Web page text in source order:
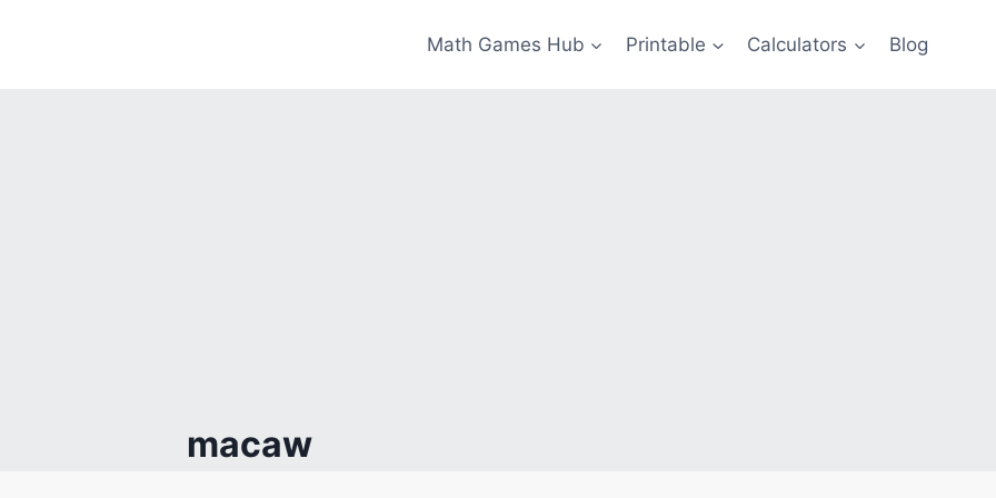
Math Games Hub Printable Calculators Blog
macaw